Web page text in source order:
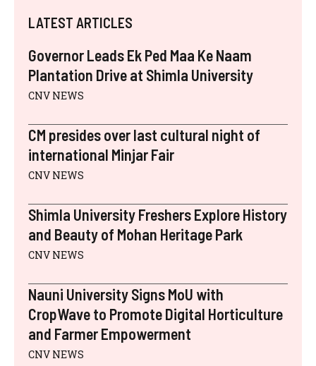
I
T
R
)
B
O
S
T
LATEST ARTICLES
Governor Leads Ek Ped Maa Ke Naam
Plantation Drive at Shimla University
CNV NEWS
CM presides over last cultural night of
international Minjar Fair
CNV NEWS
Shimla University Freshers Explore History
and Beauty of Mohan Heritage Park
CNV NEWS
Nauni University Signs MoU with
CropWave to Promote Digital Horticulture
and Farmer Empowerment
CNV NEWS